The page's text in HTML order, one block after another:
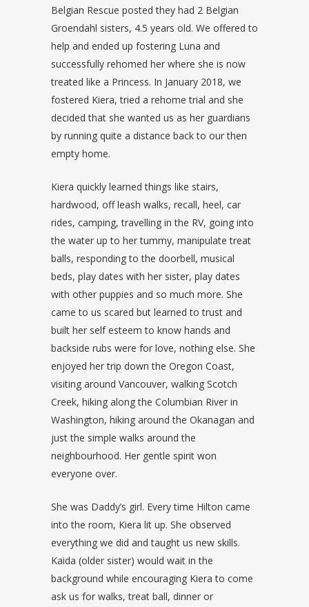
Belgian Rescue posted they had 2 Belgian
Groendahl sisters, 4.5 years old. We offered to
help and ended up fostering Luna and
successfully rehomed her where she is now
treated like a Princess. In January 2018, we
fostered Kiera, tried a rehome trial and she
decided that she wanted us as her guardians
by running quite a distance back to our then
empty home.
Kiera quickly learned things like stairs,
hardwood, off leash walks, recall, heel, car
rides, camping, travelling in the RV, going into
the water up to her tummy, manipulate treat
balls, responding to the doorbell, musical
beds, play dates with her sister, play dates
with other puppies and so much more. She
came to us scared but learned to trust and
built her self esteem to know hands and
backside rubs were for love, nothing else. She
enjoyed her trip down the Oregon Coast,
visiting around Vancouver, walking Scotch
Creek, hiking along the Columbian River in
Washington, hiking around the Okanagan and
just the simple walks around the
neighbourhood. Her gentle spirit won
everyone over.
She was Daddy’s girl. Every time Hilton came
into the room, Kiera lit up. She observed
everything we did and taught us new skills.
Kaida (older sister) would wait in the
background while encouraging Kiera to come
ask us for walks, treat ball, dinner or